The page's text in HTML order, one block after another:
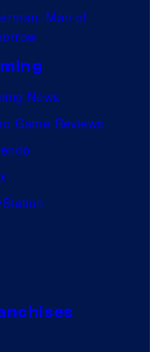
Man of
News
Game Reviews